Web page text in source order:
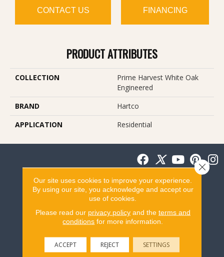
CONTACT US FINANCING
PRODUCT ATTRIBUTES
COLLECTION
Prime Harvest White Oak
Engineered
BRAND
Hartco
APPLICATION
Residential
Flooring Products
Carpeting
Hardwood Flooring
Luxury Vinyl Tile & Plank
Waterproof Flooring
Our site uses cookies to improve your experience.
By using our site, you acknowledge and accept our
use of cookies.
Please read our privacy policyand the terms and
conditions for more information.
ACCEPT REJECT SETTINGS
Close